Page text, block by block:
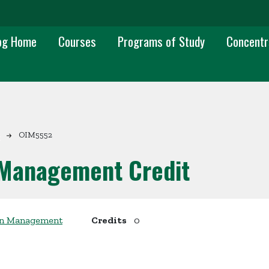
navigation
Home Courses Programs of Study
OIM5552
Credit
Management Credits 0